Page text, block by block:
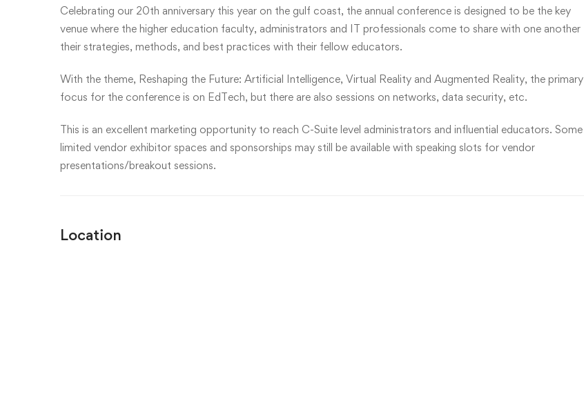
Celebrating our 20th anniversary this year on the gulf coast, the annual conference is designed to be the key
venue where the higher education faculty, administrators and IT professionals come to share with one another
their strategies, methods, and best practices with their fellow educators.
With the theme, Reshaping the Future: Artificial Intelligence, Virtual Reality and Augmented Reality, the primary
focus for the conference is on EdTech, but there are also sessions on networks, data security, etc.
This is an excellent marketing opportunity to reach C-Suite level administrators and influential educators. Some
limited vendor exhibitor spaces and sponsorships may still be available with speaking slots for vendor
presentations/breakout sessions.
Location